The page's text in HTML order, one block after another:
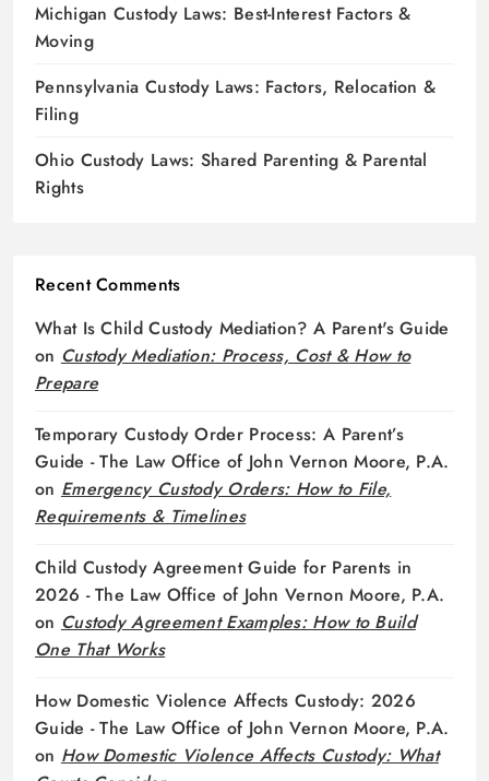
Michigan Custody Laws: Best-Interest Factors &
Moving
Pennsylvania Custody Laws: Factors, Relocation &
Filing
Ohio Custody Laws: Shared Parenting & Parental
Rights
Recent Comments
What Is Child Custody Mediation? A Parent's Guide
on Custody Mediation: Process, Cost & How to
Prepare
Temporary Custody Order Process: A Parent’s
Guide - The Law Office of John Vernon Moore, P.A.
on Emergency Custody Orders: How to File,
Requirements & Timelines
Child Custody Agreement Guide for Parents in
2026 - The Law Office of John Vernon Moore, P.A.
on Custody Agreement Examples: How to Build
One That Works
How Domestic Violence Affects Custody: 2026
Guide - The Law Office of John Vernon Moore, P.A.
on How Domestic Violence Affects Custody: What